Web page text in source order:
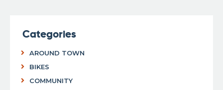
Categories
AROUND TOWN
BIKES
COMMUNITY